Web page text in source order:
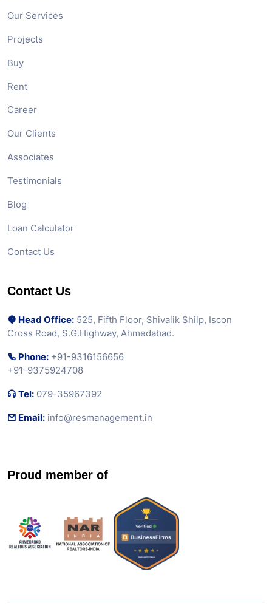
Our Services
Projects
Buy
Rent
Career
Our Clients
Associates
Testimonials
Blog
Loan Calculator
Contact Us
Contact Us
Head Office: 525, Fifth Floor, Shivalik Shilp, Iscon
Cross Road, S.G.Highway, Ahmedabad.
Phone: +91-9316156656
+91-9375924708
Tel: 079-35967392
Email: info@resmanagement.in
Proud member of